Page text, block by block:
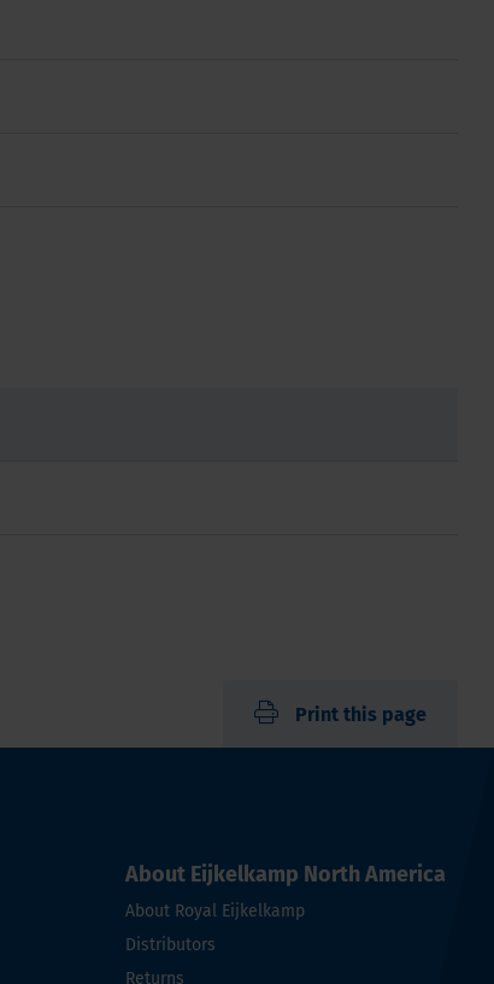
Print this page
About Eijkelkamp North America
About Royal Eijkelkamp
Distributors
Returns